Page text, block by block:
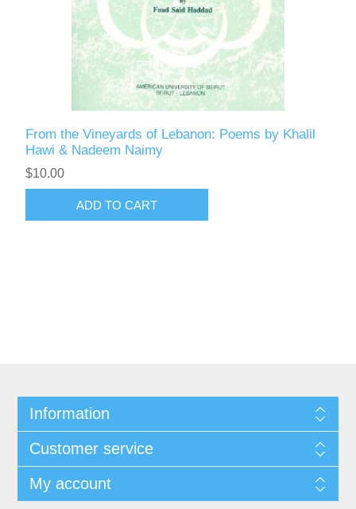
From the Vineyards of Lebanon: Poems by Khalil
Hawi & Nadeem Naimy
$10.00
ADD TO CART
Information
Customer service
My account